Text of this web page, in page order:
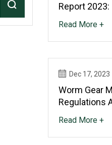
Report
Growth
Read More +
Dec 17, 2023
Worm Gear
Regulations
Read More +